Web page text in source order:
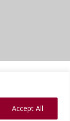
Accept All